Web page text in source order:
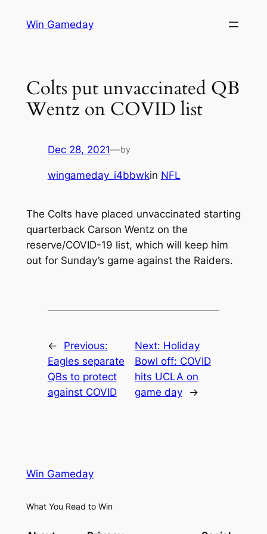
Win Gameday
Colts put unvaccinated QB
Wentz on COVID list
Dec 28, 2021—by
wingameday_i4bbwkin NFL
The Colts have placed unvaccinated starting
quarterback Carson Wentz on the
reserve/COVID-19 list, which will keep him
out for Sunday’s game against the Raiders.
←
Previous:
Eagles separate
QBs to protect
against COVID
Next: Holiday
Bowl off: COVID
hits UCLA on
game day
→
Win Gameday
What You Read to Win